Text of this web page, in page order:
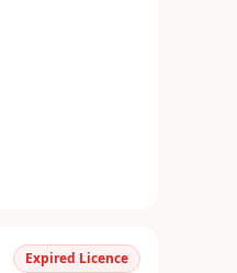
Expired Licence